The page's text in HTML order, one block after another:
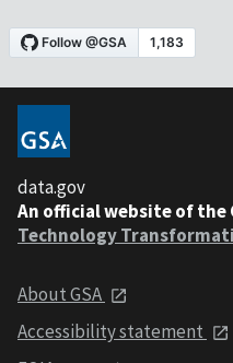
data.gov
An official website of the
Technology
About GSA
Accessibility statement